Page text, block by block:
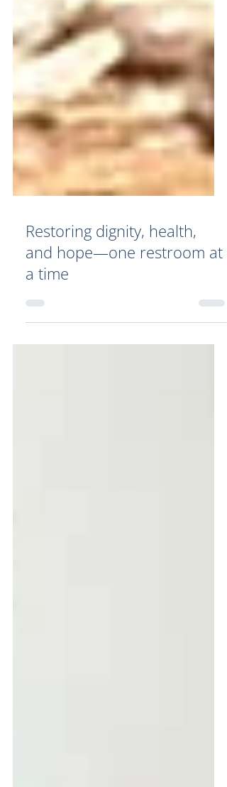
Restoring dignity, health,
and hope—one restroom at
a time